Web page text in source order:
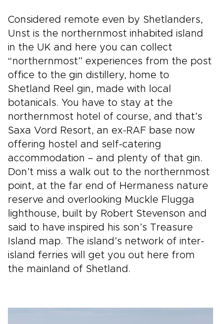
Considered remote even by Shetlanders,
Unst is the northernmost inhabited island
in the UK and here you can collect
“northernmost” experiences from the post
office to the gin distillery, home to
Shetland Reel gin, made with local
botanicals. You have to stay at the
northernmost hotel of course, and that’s
Saxa Vord Resort, an ex-RAF base now
offering hostel and self-catering
accommodation – and plenty of that gin.
Don’t miss a walk out to the northernmost
point, at the far end of Hermaness nature
reserve and overlooking Muckle Flugga
lighthouse, built by Robert Stevenson and
said to have inspired his son’s Treasure
Island map. The island’s network of inter-
island ferries will get you out here from
the mainland of Shetland.